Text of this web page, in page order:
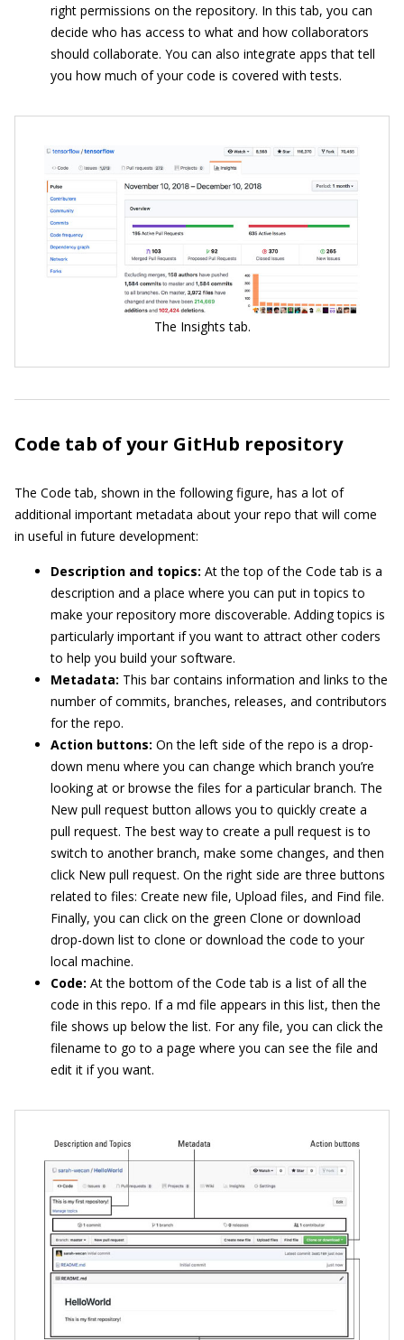
right permissions on the repository. In this tab, you can
decide who has access to what and how collaborators
should collaborate. You can also integrate apps that tell
you how much of your code is covered with tests.
The Insights tab.
Code tab of your GitHub repository
The Code tab, shown in the following figure, has a lot of
additional important metadata about your repo that will come
in useful in future development:
Description and topics: At the top of the Code tab is a
description and a place where you can put in topics to
make your repository more discoverable. Adding topics is
particularly important if you want to attract other coders
to help you build your software.
Metadata: This bar contains information and links to the
number of commits, branches, releases, and contributors
for the repo.
Action buttons: On the left side of the repo is a drop-
down menu where you can change which branch you’re
looking at or browse the files for a particular branch. The
New pull request button allows you to quickly create a
pull request. The best way to create a pull request is to
switch to another branch, make some changes, and then
click New pull request. On the right side are three buttons
related to files: Create new file, Upload files, and Find file.
Finally, you can click on the green Clone or download
drop-down list to clone or download the code to your
local machine.
Code: At the bottom of the Code tab is a list of all the
code in this repo. If a md file appears in this list, then the
file shows up below the list. For any file, you can click the
filename to go to a page where you can see the file and
edit it if you want.